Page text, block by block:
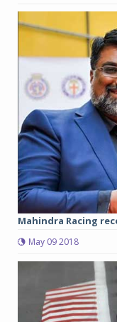
Mahindra Racing
May 09 2018